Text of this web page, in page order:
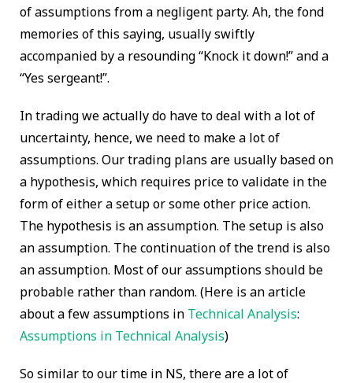
of assumptions from a negligent party. Ah, the fond
memories of this saying, usually swiftly
accompanied by a resounding “Knock it down!” and a
“Yes sergeant!”.
In trading we actually do have to deal with a lot of
uncertainty, hence, we need to make a lot of
assumptions. Our trading plans are usually based on
a hypothesis, which requires price to validate in the
form of either a setup or some other price action.
The hypothesis is an assumption. The setup is also
an assumption. The continuation of the trend is also
an assumption. Most of our assumptions should be
probable rather than random. (Here is an article
about a few assumptions in Technical Analysis:
Assumptions in Technical Analysis)
So similar to our time in NS, there are a lot of